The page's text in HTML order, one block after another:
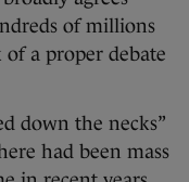
of millions
a proper debate
down the necks”
had been mass